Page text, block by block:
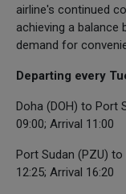
airline's continued
achieving a balance
demand for
Departing every
Doha (DOH) to Port
09:00; Arrival 11:00
Port Sudan (PZU) to
12:25; Arrival 16:20